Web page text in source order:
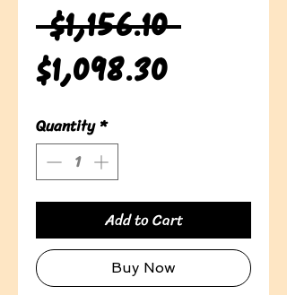
$1,156.10 Regular
$1,098.30Sale
Quantity *
Add to Cart
Buy Now